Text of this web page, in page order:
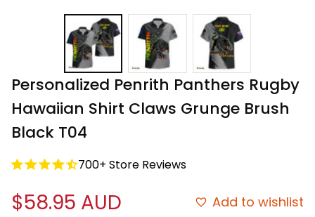
Personalized Penrith Panthers Rugby
Hawaiian Shirt Claws Grunge Brush
Black T04
700+ Store Reviews
$58.95 AUD Add to wishlist